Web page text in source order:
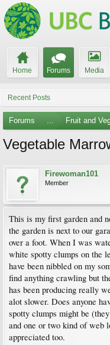
Home Forums Media
Recent Posts
Forums ... Fruit and
Vegetable
Firewoman101
Member
This is my first garden and
the garden is next to our
over a foot. When I was
white spotty clumps on the
have been nibbled on my
find anything crawling but
has been producing really
alot slower. Does anyone
spotty clumps might be
and one or two kind of web
appreciated too.